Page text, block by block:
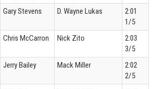
Gary Stevens D. Wayne Lukas
2:01
1/5
Chris McCarron Nick Zito
2:03
3/5
Jerry Bailey Mack Miller
2:02
2/5